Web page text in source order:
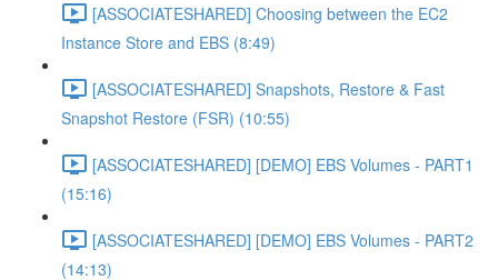
[ASSOCIATESHARED] Choosing between the EC2
Instance Store and EBS (8:49)
[ASSOCIATESHARED] Snapshots, Restore & Fast
Snapshot Restore (FSR) (10:55)
[ASSOCIATESHARED] [DEMO] EBS Volumes - PART1
(15:16)
[ASSOCIATESHARED] [DEMO] EBS Volumes - PART2
(14:13)